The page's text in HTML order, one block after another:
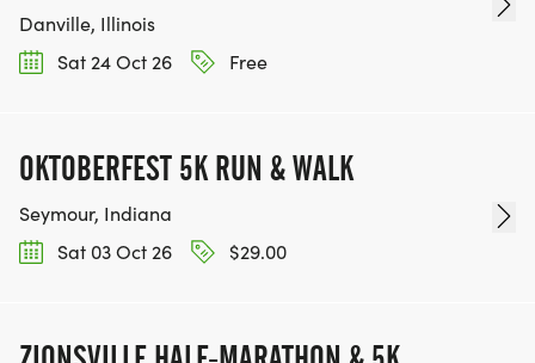
Danville, Illinois
Sat 24 Oct 26
Free
OKTOBERFEST 5K RUN & WALK
Seymour, Indiana
Sat 03 Oct 26
$29.00